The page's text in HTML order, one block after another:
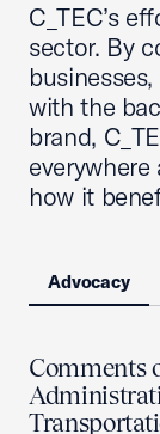
C_TEC’s
sector. By
with the
brand,
how it
Advocacy
Comments